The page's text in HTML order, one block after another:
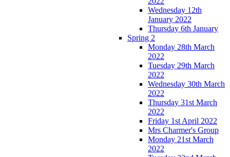
Wednesday 12th
January 2022
Thursday 6th January
Spring 2
Monday 28th March
2022
Tuesday 29th March
2022
Wednesday 30th March
2022
Thursday 31st March
2022
Friday 1st April 2022
Mrs Charmer's Group
Monday 21st March
2022